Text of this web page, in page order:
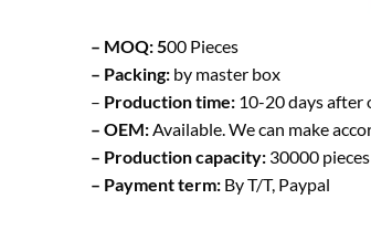
– MOQ: 500 Pieces
– Packing: by master box
– Production time: 10-20 days after
– OEM:Available. We can make
– Production capacity: 30000
– Payment term: By T/T, Paypal